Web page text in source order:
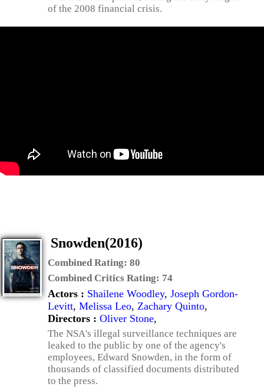
of the 2008 financial crisis.
Snowden(2016)
Combined Rating: 80
Combined Critics Rating: 74
Actors : Shailene Woodley, Joseph Gordon-
Levitt, Melissa Leo, Zachary Quinto,
Directors : Oliver Stone,
The NSA's illegal surveillance techniques are
leaked to the public by one of the agency's
employees, Edward Snowden, in the form of
thousands of classified documents distributed
to the press.